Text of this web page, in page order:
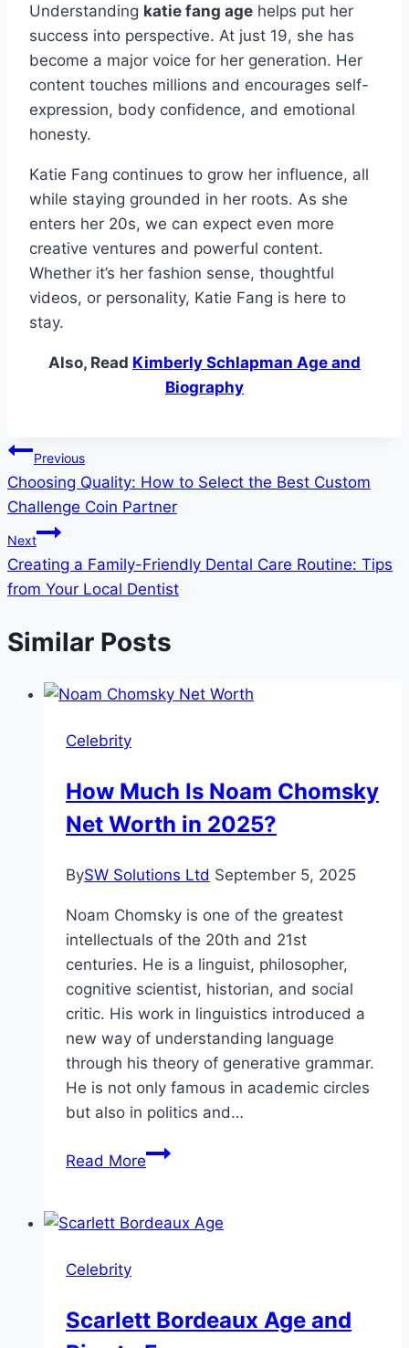
Understanding katie fang age helps put her
success into perspective. At just 19, she has
become a major voice for her generation. Her
content touches millions and encourages self-
expression, body confidence, and emotional
honesty.
Katie Fang continues to grow her influence, all
while staying grounded in her roots. As she
enters her 20s, we can expect even more
creative ventures and powerful content.
Whether it’s her fashion sense, thoughtful
videos, or personality, Katie Fang is here to
stay.
Also, Read Kimberly Schlapman Age and
Biography
Post
navigation
Previous
Choosing Quality: How to Select the Best Custom
Challenge Coin Partner
Next
Creating a Family-Friendly Dental Care Routine: Tips
from Your Local Dentist
Similar Posts
Celebrity
How Much Is Noam Chomsky
Net Worth in 2025?
BySW Solutions Ltd September 5, 2025
Noam Chomsky is one of the greatest
intellectuals of the 20th and 21st
centuries. He is a linguist, philosopher,
cognitive scientist, historian, and social
critic. His work in linguistics introduced a
new way of understanding language
through his theory of generative grammar.
He is not only famous in academic circles
but also in politics and…
Read MoreHow
Noam
in
Celebrity
Scarlett Bordeaux Age and